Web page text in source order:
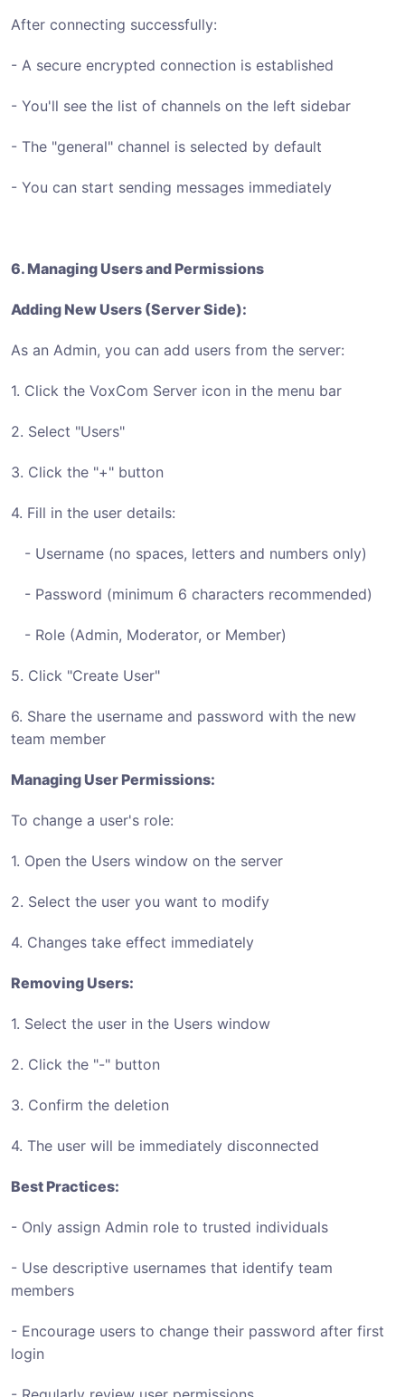
After connecting successfully:
- A secure encrypted connection is established
- You'll see the list of channels on the left sidebar
- The "general" channel is selected by default
- You can start sending messages immediately
6. Managing Users and Permissions
Adding New Users (Server Side):
As an Admin, you can add users from the server:
1. Click the VoxCom Server icon in the menu bar
2. Select "Users"
3. Click the "+" button
4. Fill in the user details:
- Username (no spaces, letters and numbers only)
- Password (minimum 6 characters recommended)
- Role (Admin, Moderator, or Member)
5. Click "Create User"
6. Share the username and password with the new
team member
Managing User Permissions:
To change a user's role:
1. Open the Users window on the server
2. Select the user you want to modify
4. Changes take effect immediately
Removing Users:
1. Select the user in the Users window
2. Click the "-" button
3. Confirm the deletion
4. The user will be immediately disconnected
Best Practices:
- Only assign Admin role to trusted individuals
- Use descriptive usernames that identify team
members
- Encourage users to change their password after first
login